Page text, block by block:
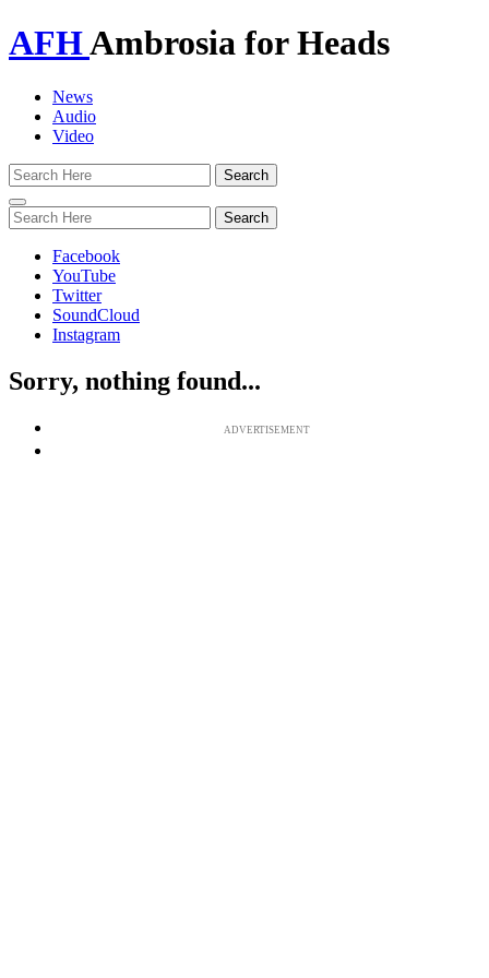
AFHAmbrosia for Heads
News
Audio
Video
Toggle
navigation
Facebook
YouTube
Twitter
SoundCloud
Instagram
Sorry, nothing found...
ADVERTISEMENT